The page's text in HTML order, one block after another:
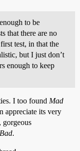
to be
that there are no
test, in that the
but I just don’t
enough to keep
I too found Mad
appreciate its very
gorgeous
.